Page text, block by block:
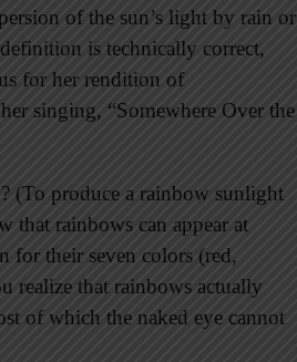
of the sun’s light by rain or
is technically correct,
for her rendition of
singing, “Somewhere Over the
(To produce a rainbow sunlight
that rainbows can appear at
for their seven colors (red,
realize that rainbows actually
of which the naked eye cannot